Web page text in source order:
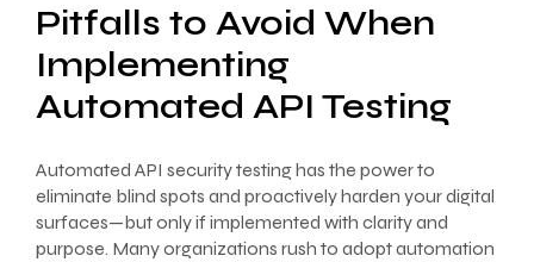
Pitfalls to Avoid When
Implementing
Automated API Testing
Automated API security testing has the power to
eliminate blind spots and proactively harden your digital
surfaces—but only if implemented with clarity and
purpose. Many organizations rush to adopt automation